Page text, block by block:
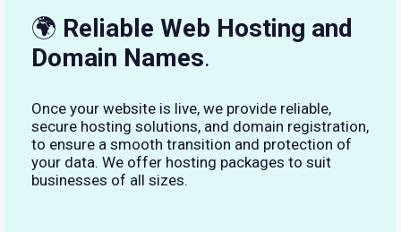
🌍 Reliable Web Hosting and
Domain Names.
Once your website is live, we provide reliable,
secure hosting solutions, and domain registration,
to ensure a smooth transition and protection of
your data. We offer hosting packages to suit
businesses of all sizes.